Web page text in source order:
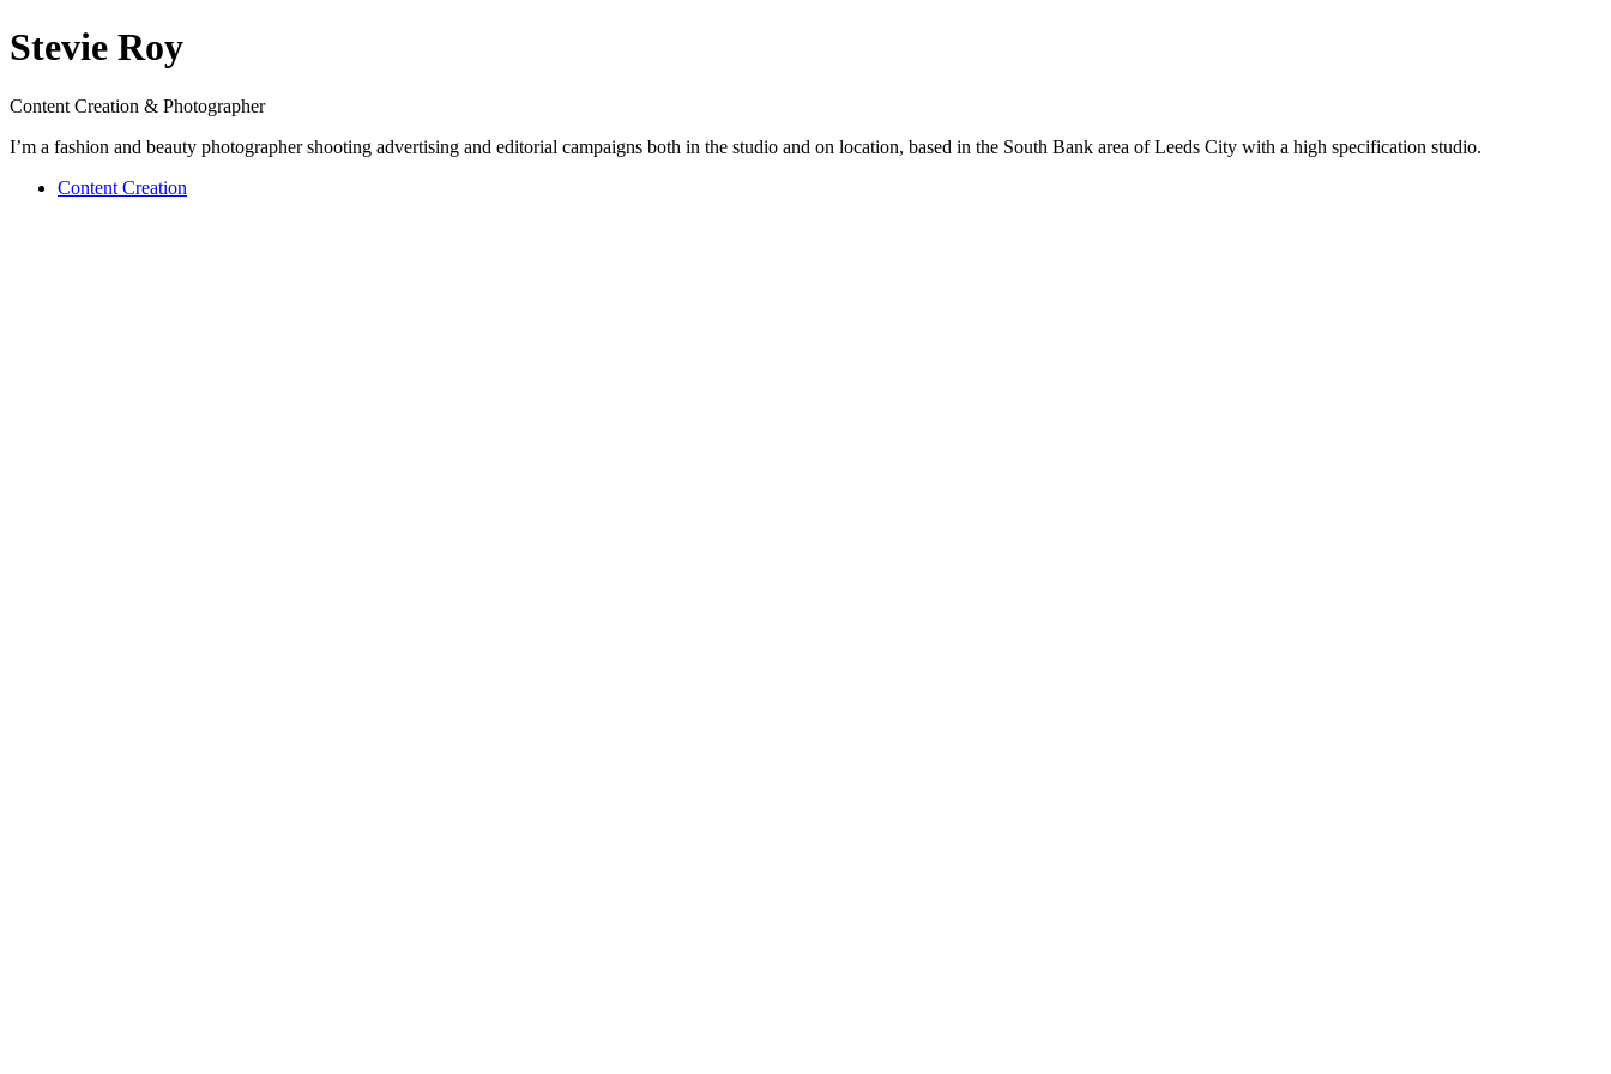
Stevie Roy
Content Creation & Photographer
I’m a fashion and beauty photographer shooting advertising and editorial campaigns both in the studio and on location, based in the South Bank area of Leeds City with a high specification studio.
Content Creation